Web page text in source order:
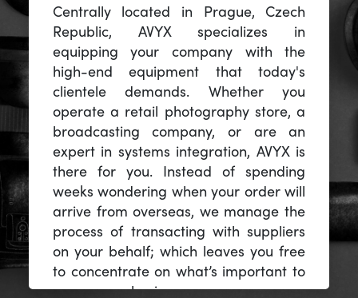
Centrally located in Prague, Czech
Republic, AVYX specializes in
equipping your company with the
high-end equipment that today's
clientele demands. Whether you
operate a retail photography store, a
broadcasting company, or are an
expert in systems integration, AVYX is
there for you. Instead of spending
weeks wondering when your order will
arrive from overseas, we manage the
process of transacting with suppliers
on your behalf; which leaves you free
to concentrate on what’s important to
you -- your business.